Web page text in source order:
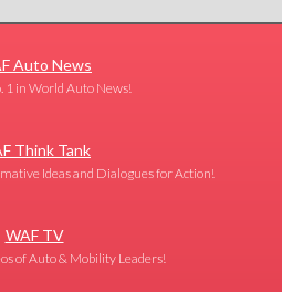
Auto News
1 in World Auto News!
Think Tank
Ideas and Dialogues for Action!
WAF TV
of Auto & Mobility Leaders!